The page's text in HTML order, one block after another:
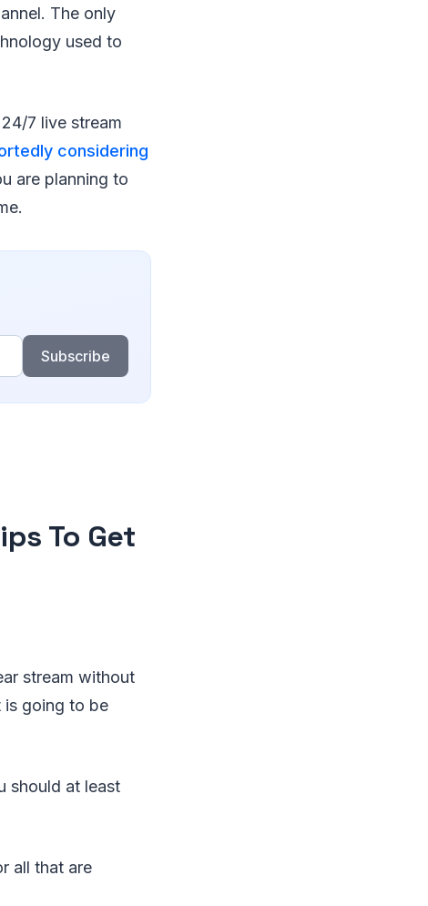
The only
used to
7 live stream
considering
are planning to
Subscribe
To Get
stream without
is going to be
should at least
all that are